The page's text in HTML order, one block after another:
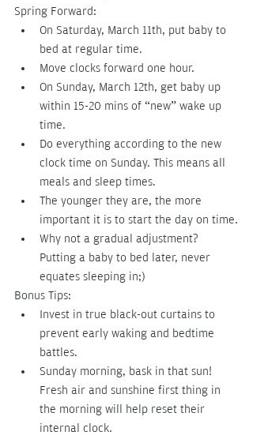
Spring Forward:
On Saturday, March 11th, put baby to
bed at regular time.
Move clocks forward one hour.
On Sunday, March 12th, get baby up
within 15-20 mins of “new” wake up
time.
Do everything according to the new
clock time on Sunday. This means all
meals and sleep times.
The younger they are, the more
important it is to start the day on time.
Why not a gradual adjustment?
Putting a baby to bed later, never
equates sleeping in;)
Bonus Tips:
Invest in true black-out curtains to
prevent early waking and bedtime
battles.
Sunday morning, bask in that sun!
Fresh air and sunshine first thing in
the morning will help reset their
internal clock.